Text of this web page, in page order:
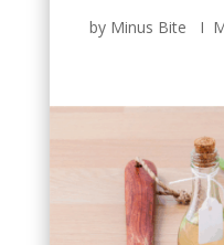
by Minus Bite Ι